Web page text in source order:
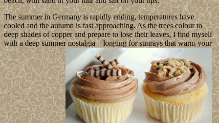
The summer in Germany is rapidly ending, temperatures have
cooled and the autumn is fast approaching. As the trees colour to
deep shades of copper and prepare to lose their leaves, I find myself
with a deep summer nostalgia – longing for sunrays that warm your